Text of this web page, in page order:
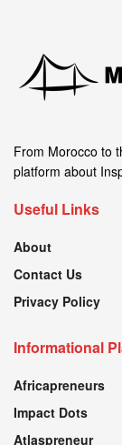
From Morocco to
platform about
Useful Links
About
Contact Us
Privacy Policy
Informational
Africapreneurs
Impact Dots
Atlaspreneur